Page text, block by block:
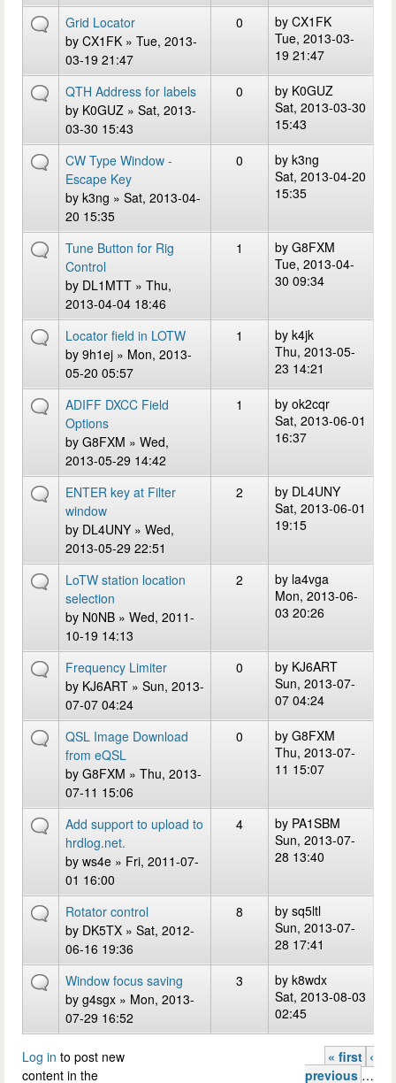
Grid Locator
by CX1FK » Tue, 2013-
03-19 21:47
0 by CX1FK
Tue, 2013-03-
19 21:47
QTH Address for labels
by K0GUZ » Sat, 2013-
03-30 15:43
0 by K0GUZ
Sat, 2013-03-30
15:43
CW Type Window -
Escape Key
by k3ng » Sat, 2013-04-
20 15:35
0 by k3ng
Sat, 2013-04-20
15:35
Tune Button for Rig
Control
by DL1MTT » Thu,
2013-04-04 18:46
1 by G8FXM
Tue, 2013-04-
30 09:34
Locator field in LOTW
by 9h1ej » Mon, 2013-
05-20 05:57
1 by k4jk
Thu, 2013-05-
23 14:21
ADIFF DXCC Field
Options
by G8FXM » Wed,
2013-05-29 14:42
1 by ok2cqr
Sat, 2013-06-01
16:37
ENTER key at Filter
window
by DL4UNY » Wed,
2013-05-29 22:51
2 by DL4UNY
Sat, 2013-06-01
19:15
LoTW station location
selection
by N0NB » Wed, 2011-
10-19 14:13
2 by la4vga
Mon, 2013-06-
03 20:26
Frequency Limiter
by KJ6ART » Sun, 2013-
07-07 04:24
0 by KJ6ART
Sun, 2013-07-
07 04:24
QSL Image Download
from eQSL
by G8FXM » Thu, 2013-
07-11 15:06
0 by G8FXM
Thu, 2013-07-
11 15:07
Add support to upload to
hrdlog.net.
by ws4e » Fri, 2011-07-
01 16:00
4 by PA1SBM
Sun, 2013-07-
28 13:40
Rotator control
by DK5TX » Sat, 2012-
06-16 19:36
8 by sq5ltl
Sun, 2013-07-
28 17:41
Window focus saving
by g4sgx » Mon, 2013-
07-29 16:52
3 by k8wdx
Sat, 2013-08-03
02:45
Log in to post new
content in the
« first ‹
previous …